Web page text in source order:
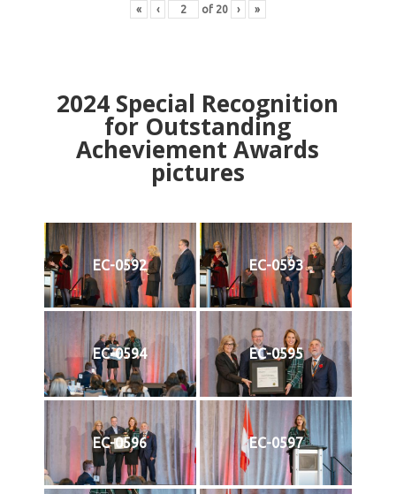
« ‹ of 20 › »
2024 Special Recognition
for Outstanding
Acheviement Awards
pictures
EC-0592 EC-0593
EC-0594 EC-0595
EC-0596 EC-0597